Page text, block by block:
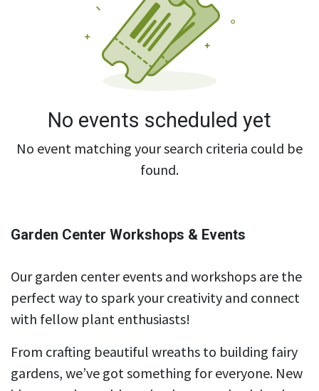
No events scheduled yet
No event matching your search criteria could be
found.
Garden Center Workshops & Events
Our garden center events and workshops are the
perfect way to spark your creativity and connect
with fellow plant enthusiasts!
From crafting beautiful wreaths to building fairy
gardens, we’ve got something for everyone. New